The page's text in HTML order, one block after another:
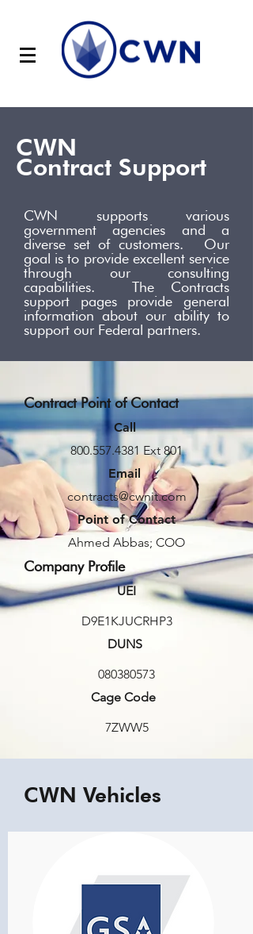
CWN
Contract Support
CWN supports various
government agencies and a
diverse set of customers. Our
goal is to provide excellent service
through our consulting
capabilities. The Contracts
support pages provide general
information about our ability to
support our Federal partners.
Contract Point of Contact
Call
800.557.4381 Ext 801
Email
contracts@cwnit.com
Point of Contact
Ahmed Abbas; COO
Company Profile
UEI
D9E1KJUCRHP3
DUNS
080380573
Cage Code
7ZWW5
CWN Vehicles